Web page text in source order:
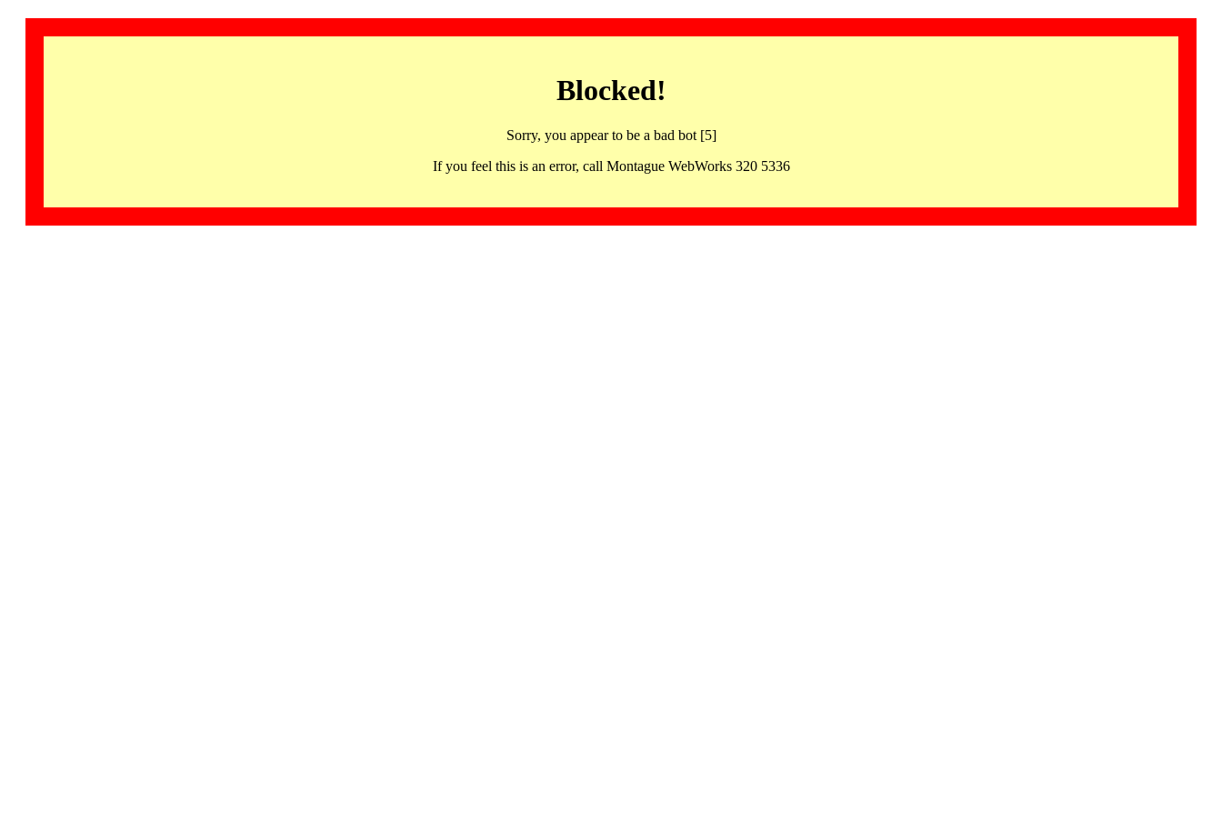
Blocked!
Sorry, you appear to be a bad bot [5]
If you feel this is an error, call Montague WebWorks 320 5336